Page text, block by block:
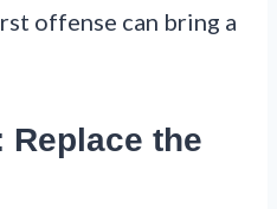
offense can bring a
Replace the